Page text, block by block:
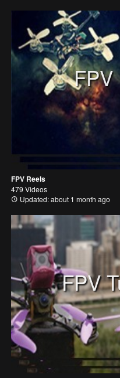
FPV
FPV Reels
479 Videos
Updated: about 1 month ago
FPV